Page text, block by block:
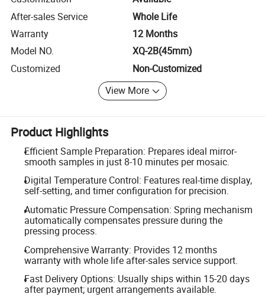
After-sales Service
Whole Life
Warranty
12 Months
Model NO.
XQ-2B(45mm)
Customized
Non-Customized
View More
Product Highlights
Efficient Sample Preparation: Prepares ideal mirror-
smooth samples in just 8-10 minutes per mosaic.
Digital Temperature Control: Features real-time display,
self-setting, and timer configuration for precision.
Automatic Pressure Compensation: Spring mechanism
automatically compensates pressure during the
pressing process.
Comprehensive Warranty: Provides 12 months
warranty with whole life after-sales service support.
Fast Delivery Options: Usually ships within 15-20 days
after payment; urgent arrangements available.